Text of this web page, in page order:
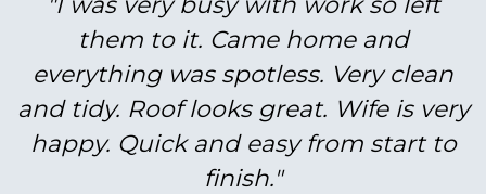
them to it. Came home and
everything was spotless. Very clean
and tidy. Roof looks great. Wife is very
happy. Quick and easy from start to
finish."